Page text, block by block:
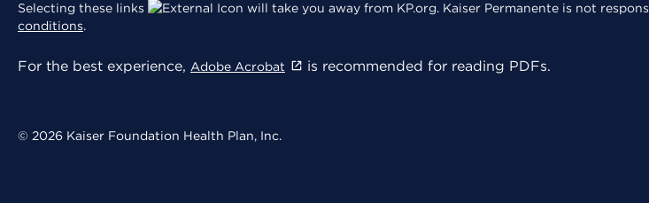
Selecting these links will take you away from KP.org. Kaiser Permanente is not
conditions.
For the best experience, Adobe Acrobat is recommended for reading PDFs.
© 2026 Kaiser Foundation Health Plan, Inc.